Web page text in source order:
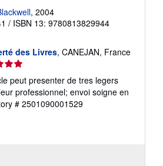
, 2004
/ ISBN 13: 9780813829944
des Livres, CANEJAN, France
peut presenter de tres legers
professionnel; envoi soigne en
# 2501090001529